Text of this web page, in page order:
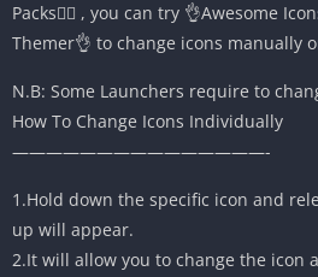
Packs🤷‍♂️ , you can try 👌Awesome
Themer👌 to change icons manually
N.B: Some Launchers require to
How To Change Icons Individually
———————————————-
1.Hold down the specific icon and
up will appear.
2.It will allow you to change the icon